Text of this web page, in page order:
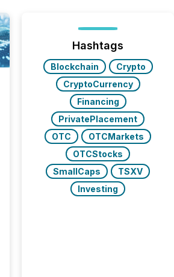
Hashtags
Blockchain
Crypto
CryptoCurrency
Financing
PrivatePlacement
OTC
OTCMarkets
OTCStocks
SmallCaps
TSXV
Investing